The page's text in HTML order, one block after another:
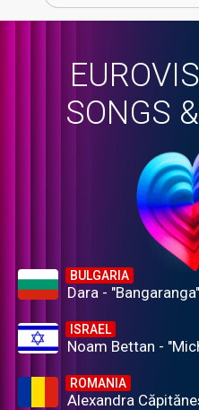
SONGS
BULGARIA
Dara - "Bangaranga"
ISRAEL
Noam Bettan -
ROMANIA
Alexandra